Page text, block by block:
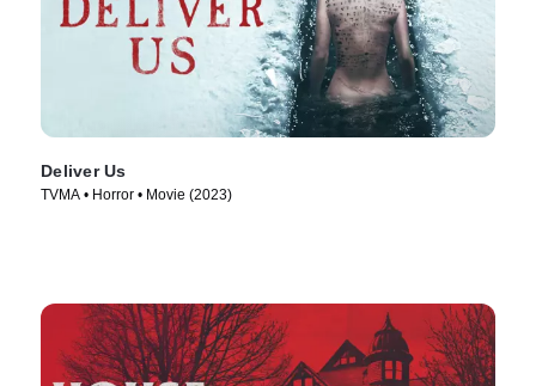
Deliver Us
TVMA • Horror • Movie (2023)